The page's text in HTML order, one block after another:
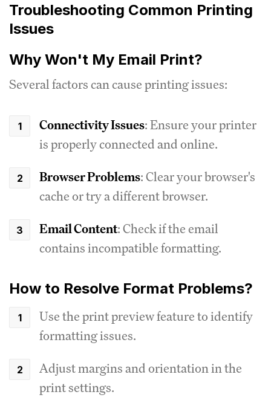
Troubleshooting Common Printing
Issues
Why Won't My Email Print?
Several factors can cause printing issues:
Connectivity Issues: Ensure your printer
is properly connected and online.
Browser Problems: Clear your browser's
cache or try a different browser.
Email Content: Check if the email
contains incompatible formatting.
How to Resolve Format Problems?
Use the print preview feature to identify
formatting issues.
Adjust margins and orientation in the
print settings.